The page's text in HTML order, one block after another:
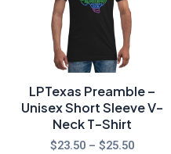
LPTexas Preamble –
Unisex Short Sleeve V-
Neck T-Shirt
$23.50 – $25.50